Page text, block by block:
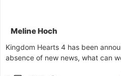
Meline Hoch
Kingdom Hearts 4 has been
absence of new news, what can